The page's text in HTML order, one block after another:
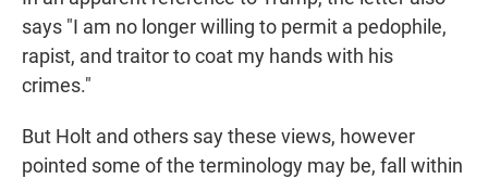
says "I am no longer willing to permit a pedophile,
rapist, and traitor to coat my hands with his
crimes."
But Holt and others say these views, however
pointed some of the terminology may be, fall within